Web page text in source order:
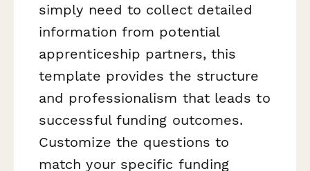
simply need to collect detailed
information from potential
apprenticeship partners, this
template provides the structure
and professionalism that leads to
successful funding outcomes.
Customize the questions to
match your specific funding